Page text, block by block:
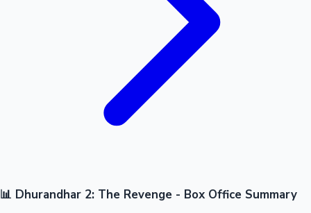
📊 Dhurandhar 2: The Revenge - Box Office Summary